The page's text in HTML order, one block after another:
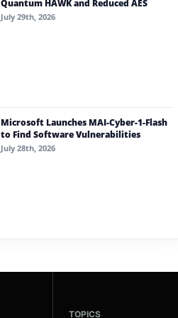
Quantum HAWK and Reduced AES
July 29th, 2026
Microsoft Launches MAI-Cyber-1-Flash
to Find Software Vulnerabilities
July 28th, 2026
TOPICS